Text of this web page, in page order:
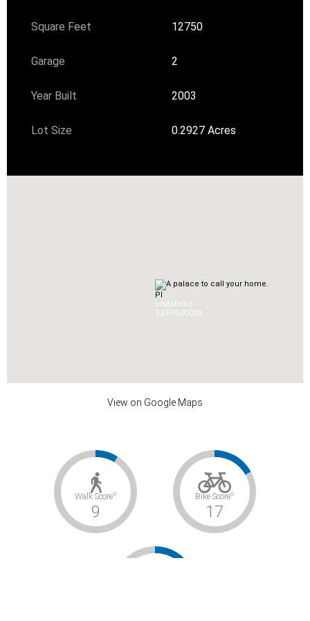
Square Feet 12750
Garage 2
Year Built 2003
Lot Size 0.2927 Acres
Pl
undefined
$2,695,00003
View on Google Maps
Walk Score©
9
Bike Score©
17